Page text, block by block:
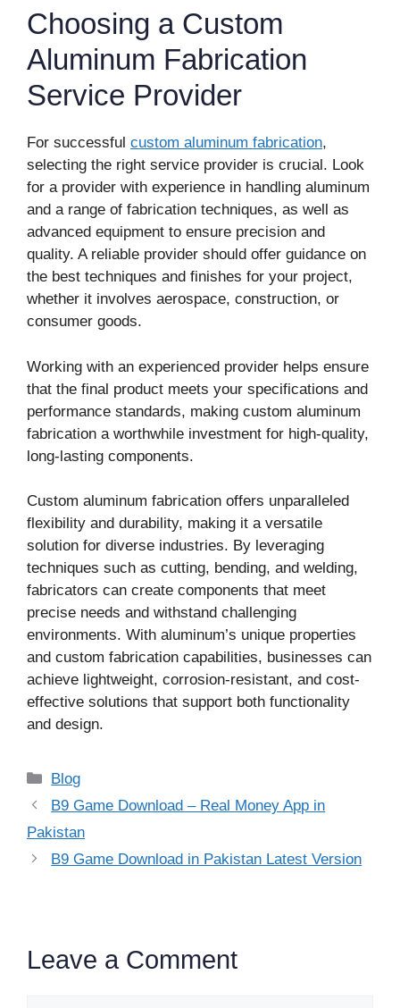
Choosing a Custom
Aluminum Fabrication
Service Provider
For successful custom aluminum fabrication,
selecting the right service provider is crucial. Look
for a provider with experience in handling aluminum
and a range of fabrication techniques, as well as
advanced equipment to ensure precision and
quality. A reliable provider should offer guidance on
the best techniques and finishes for your project,
whether it involves aerospace, construction, or
consumer goods.
Working with an experienced provider helps ensure
that the final product meets your specifications and
performance standards, making custom aluminum
fabrication a worthwhile investment for high-quality,
long-lasting components.
Custom aluminum fabrication offers unparalleled
flexibility and durability, making it a versatile
solution for diverse industries. By leveraging
techniques such as cutting, bending, and welding,
fabricators can create components that meet
precise needs and withstand challenging
environments. With aluminum’s unique properties
and custom fabrication capabilities, businesses can
achieve lightweight, corrosion-resistant, and cost-
effective solutions that support both functionality
and design.
Categories
Blog
B9 Game Download – Real Money App in
Pakistan
B9 Game Download in Pakistan Latest Version
Leave a Comment